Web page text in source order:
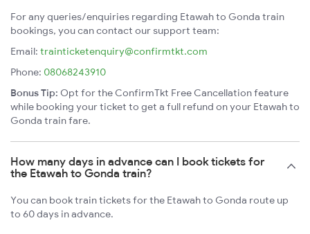
For any queries/enquiries regarding Etawah to Gonda train
bookings, you can contact our support team:
Email: trainticketenquiry@confirmtkt.com
Phone: 08068243910
Bonus Tip: Opt for the ConfirmTkt Free Cancellation feature
while booking your ticket to get a full refund on your Etawah to
Gonda train fare.
How many days in advance can I book tickets for
the Etawah to Gonda train?
You can book train tickets for the Etawah to Gonda route up
to 60 days in advance.